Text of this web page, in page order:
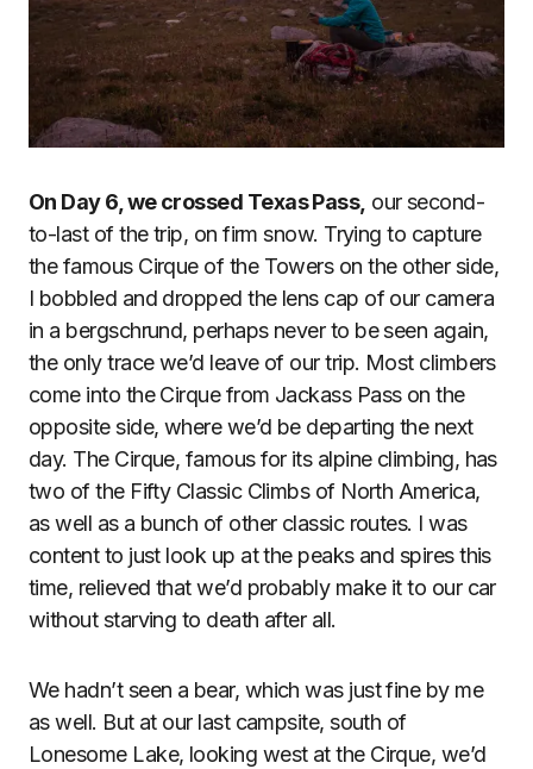
On Day 6, we crossed Texas Pass, our second-
to-last of the trip, on firm snow. Trying to capture
the famous Cirque of the Towers on the other side,
I bobbled and dropped the lens cap of our camera
in a bergschrund, perhaps never to be seen again,
the only trace we’d leave of our trip. Most climbers
come into the Cirque from Jackass Pass on the
opposite side, where we’d be departing the next
day. The Cirque, famous for its alpine climbing, has
two of the Fifty Classic Climbs of North America,
as well as a bunch of other classic routes. I was
content to just look up at the peaks and spires this
time, relieved that we’d probably make it to our car
without starving to death after all.
We hadn’t seen a bear, which was just fine by me
as well. But at our last campsite, south of
Lonesome Lake, looking west at the Cirque, we’d